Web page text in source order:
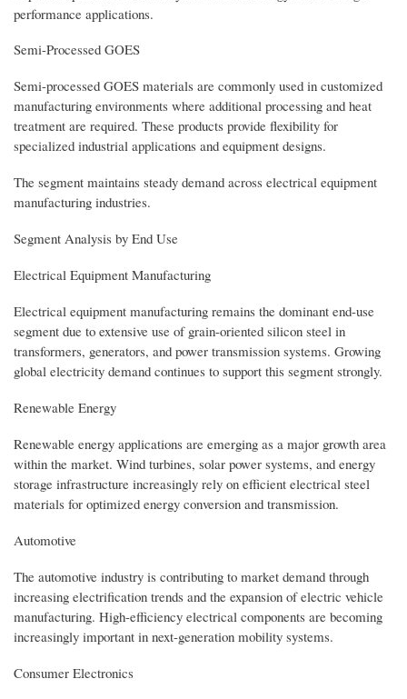
performance applications.
Semi-Processed GOES
Semi-processed GOES materials are commonly used in customized
manufacturing environments where additional processing and heat
treatment are required. These products provide flexibility for
specialized industrial applications and equipment designs.
The segment maintains steady demand across electrical equipment
manufacturing industries.
Segment Analysis by End Use
Electrical Equipment Manufacturing
Electrical equipment manufacturing remains the dominant end-use
segment due to extensive use of grain-oriented silicon steel in
transformers, generators, and power transmission systems. Growing
global electricity demand continues to support this segment strongly.
Renewable Energy
Renewable energy applications are emerging as a major growth area
within the market. Wind turbines, solar power systems, and energy
storage infrastructure increasingly rely on efficient electrical steel
materials for optimized energy conversion and transmission.
Automotive
The automotive industry is contributing to market demand through
increasing electrification trends and the expansion of electric vehicle
manufacturing. High-efficiency electrical components are becoming
increasingly important in next-generation mobility systems.
Consumer Electronics